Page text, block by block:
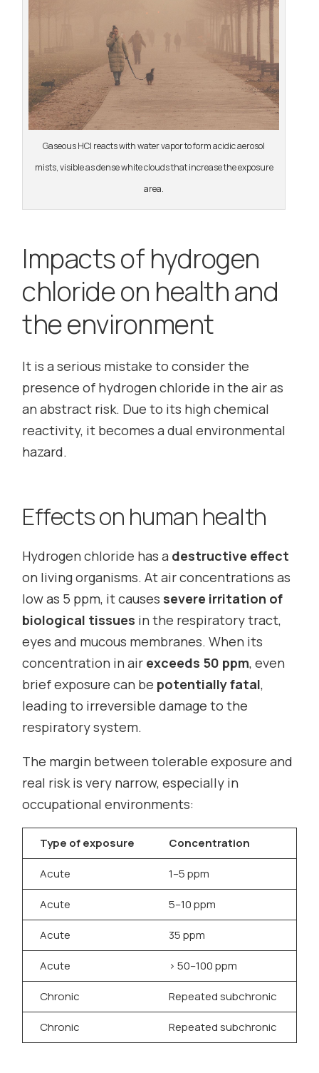
Gaseous HCl reacts with water vapor to form acidic aerosol
mists, visible as dense white clouds that increase the exposure
area.
Impacts of hydrogen
chloride on health and
the environment
It is a serious mistake to consider the
presence of hydrogen chloride in the air as
an abstract risk. Due to its high chemical
reactivity, it becomes a dual environmental
hazard.
Effects on human health
Hydrogen chloride has a destructive effect
on living organisms. At air concentrations as
low as 5 ppm, it causes severe irritation of
biological tissues in the respiratory tract,
eyes and mucous membranes. When its
concentration in air exceeds 50 ppm, even
brief exposure can be potentially fatal,
leading to irreversible damage to the
respiratory system.
The margin between tolerable exposure and
real risk is very narrow, especially in
occupational environments:
Type of exposure Concentration
Acute 1–5 ppm
Acute 5–10 ppm
Acute 35 ppm
Acute > 50–100 ppm
Chronic Repeated subchronic
Chronic Repeated subchronic